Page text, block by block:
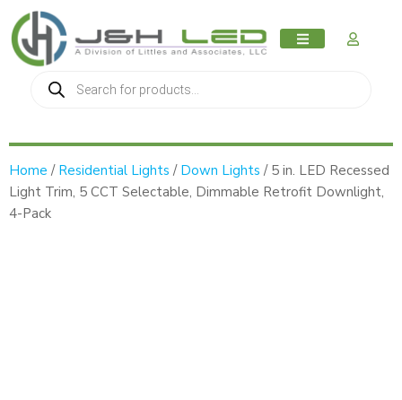
MY
Home / Residential Lights / Down Lights / 5 in. LED Recessed
Light Trim, 5 CCT Selectable, Dimmable Retrofit Downlight,
4-Pack